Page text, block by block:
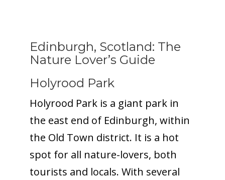
Edinburgh, Scotland: The
Nature Lover’s Guide
Holyrood Park
Holyrood Park is a giant park in
the east end of Edinburgh, within
the Old Town district. It is a hot
spot for all nature-lovers, both
tourists and locals. With several